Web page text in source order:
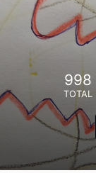
998
TOTAL